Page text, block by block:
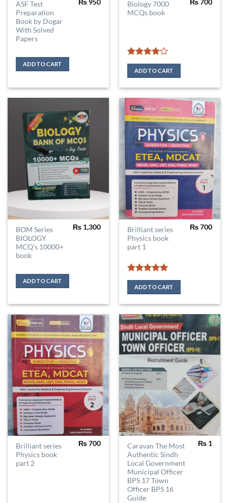
ASF Test
Preparation
Book by Dogar
With Solved
Papers
₨950
ADD TO CART
Biology 7000
MCQs book
Rated4
out of 5
₨700
ADD TO CART
BOM Series
BIOLOGY
MCQ’s 10000+
book
₨1,300
ADD TO CART
Brilliant series
Physics book
part 1
Rated5
out of 5
₨700
ADD TO CART
Brilliant series
Physics book
part 2
₨700
Caravan The Most
Authentic Sindh
Local Government
Municipal Officer
BPS 17 Town
Officer BPS 16
Guide
₨1